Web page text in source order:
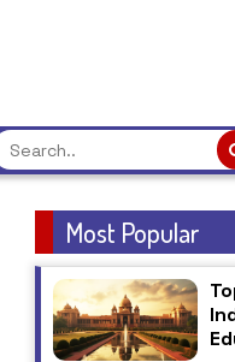
Most Popular